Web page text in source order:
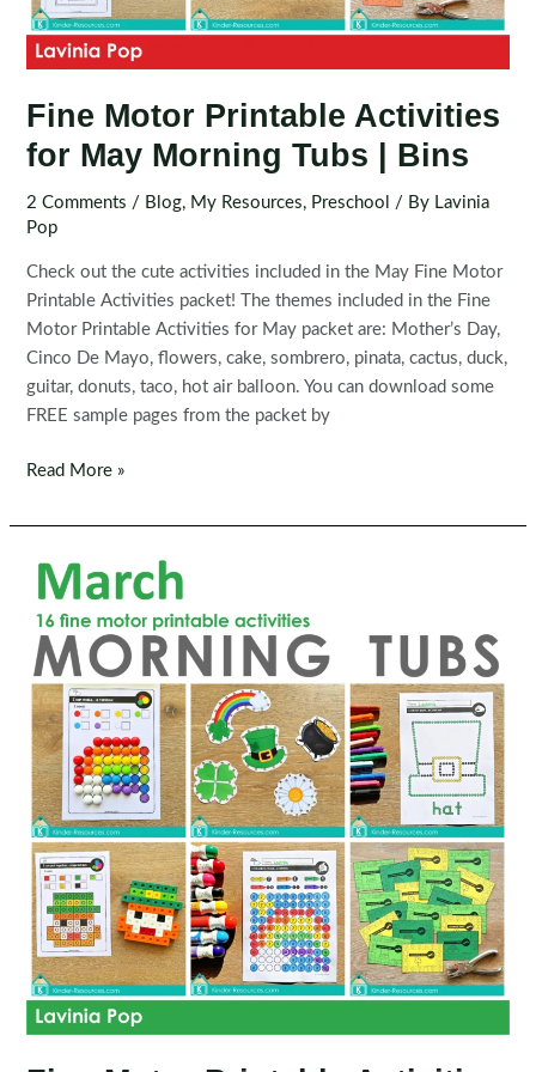
Fine Motor Printable Activities
for May Morning Tubs | Bins
2 Comments / Blog, My Resources, Preschool / By Lavinia
Pop
Check out the cute activities included in the May Fine Motor
Printable Activities packet! The themes included in the Fine
Motor Printable Activities for May packet are: Mother’s Day,
Cinco De Mayo, flowers, cake, sombrero, pinata, cactus, duck,
guitar, donuts, taco, hot air balloon. You can download some
FREE sample pages from the packet by
Fine
Printable
for
May
Morning
Tubs
Bins
Read More »